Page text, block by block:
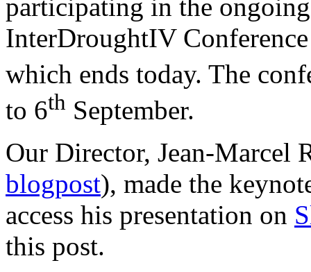
participating in the ongoing
InterDroughtIV
which ends today. The
to 6th September.
Our Director, Jean-Marcel
blogpost), made the
access his presentation on
this post.